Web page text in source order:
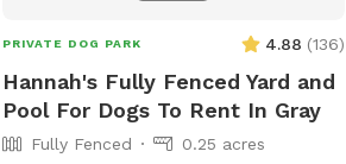
PRIVATE DOG PARK 4.88 (136)
Hannah's Fully Fenced Yard and
Pool For Dogs To Rent In Gray
Fully Fenced
0.25 acres